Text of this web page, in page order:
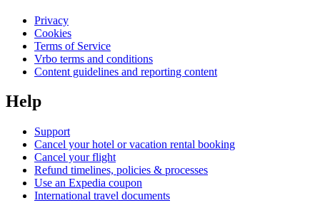
Privacy
Cookies
Terms of Service
Vrbo terms and conditions
Content guidelines and reporting content
Help
Support
Cancel your hotel or vacation rental booking
Cancel your flight
Refund timelines, policies & processes
Use an Expedia coupon
International travel documents